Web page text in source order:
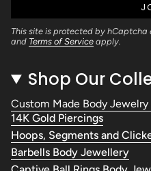
This site is protected by
and Terms of Service apply.
Shop Our
Custom Made Body Jewelry
14K Gold Piercings
Hoops, Segments and
Barbells Body Jewellery